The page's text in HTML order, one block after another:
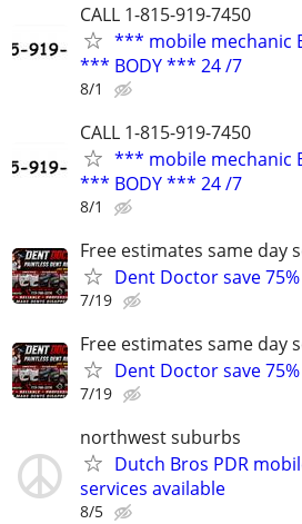
CALL 1-815-919-7450
*** mobile mechanic
*** BODY *** 24 /7
8/1
CALL 1-815-919-7450
*** mobile mechanic
*** BODY *** 24 /7
8/1
Free estimates same day
Dent Doctor save
7/19
Free estimates same day
Dent Doctor save
7/19
northwest suburbs
Dutch Bros PDR
services available
8/5